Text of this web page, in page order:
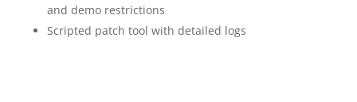
and demo restrictions
Scripted patch tool with detailed logs